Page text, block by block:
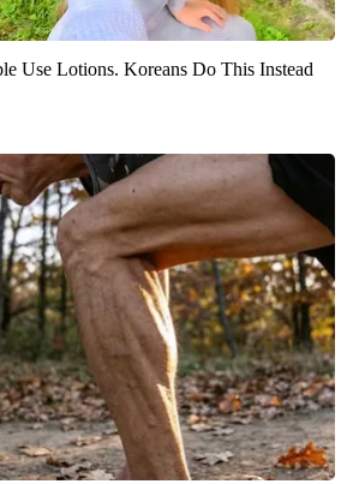
Use Lotions. Koreans Do This Instead